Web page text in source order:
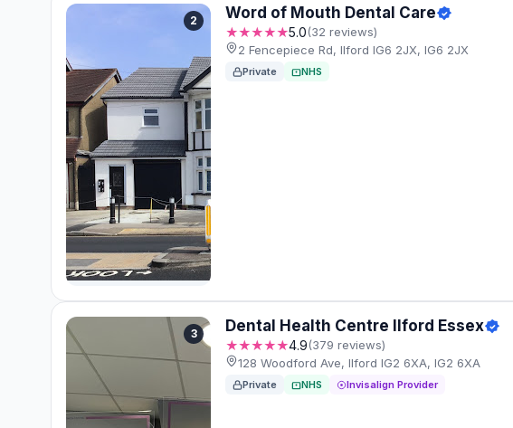
2 Word of Mouth Dental Care
★★★★★5.0(32 reviews)
2 Fencepiece Rd, Ilford IG6 2JX, IG6 2JX
Private NHS
3 Dental Health Centre Ilford Essex
★★★★★4.9(379 reviews)
128 Woodford Ave, Ilford IG2 6XA, IG2 6XA
Private NHS Invisalign Provider